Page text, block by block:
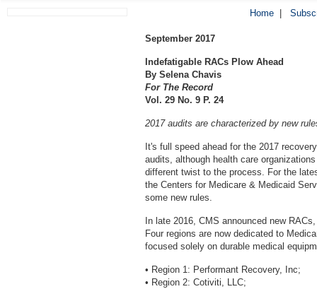
Home
September 2017
Indefatigable RACs Plow Ahead
By Selena Chavis
For The Record
Vol. 29 No. 9 P. 24
2017 audits are characterized by new
It's full speed ahead for the 2017
audits, although health care
different twist to the process. For the
the Centers for Medicare & Medicaid
some new rules.
In late 2016, CMS announced new
Four regions are now dedicated to
focused solely on durable medical
• Region 1: Performant Recovery, Inc;
• Region 2: Cotiviti, LLC;